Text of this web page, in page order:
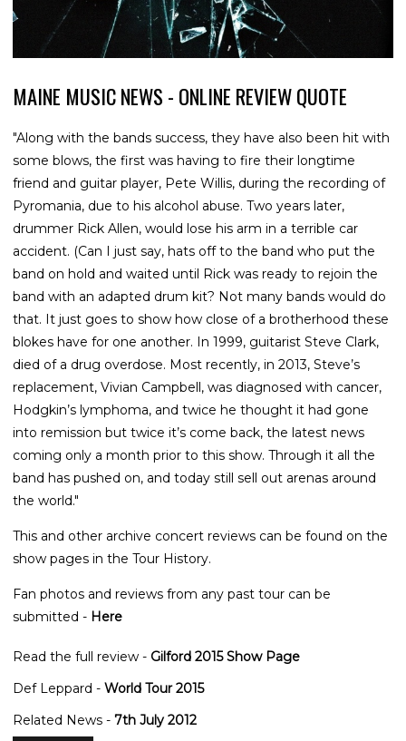
MAINE MUSIC NEWS - ONLINE REVIEW QUOTE
"Along with the bands success, they have also been hit with
some blows, the first was having to fire their longtime
friend and guitar player, Pete Willis, during the recording of
Pyromania, due to his alcohol abuse. Two years later,
drummer Rick Allen, would lose his arm in a terrible car
accident. (Can I just say, hats off to the band who put the
band on hold and waited until Rick was ready to rejoin the
band with an adapted drum kit? Not many bands would do
that. It just goes to show how close of a brotherhood these
blokes have for one another. In 1999, guitarist Steve Clark,
died of a drug overdose. Most recently, in 2013, Steve’s
replacement, Vivian Campbell, was diagnosed with cancer,
Hodgkin’s lymphoma, and twice he thought it had gone
into remission but twice it’s come back, the latest news
coming only a month prior to this show. Through it all the
band has pushed on, and today still sell out arenas around
the world."
This and other archive concert reviews can be found on the
show pages in the Tour History.
Fan photos and reviews from any past tour can be
submitted - Here
Read the full review - Gilford 2015 Show Page
Def Leppard - World Tour 2015
Related News - 7th July 2012